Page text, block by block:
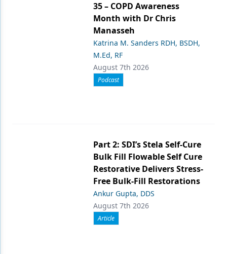
35 – COPD Awareness
Month with Dr Chris
Manasseh
Katrina M. Sanders RDH, BSDH,
M.Ed, RF
August 7th 2026
Podcast
Part 2: SDI’s Stela Self-Cure
Bulk Fill Flowable Self Cure
Restorative Delivers Stress-
Free Bulk-Fill Restorations
Ankur Gupta, DDS
August 7th 2026
Article